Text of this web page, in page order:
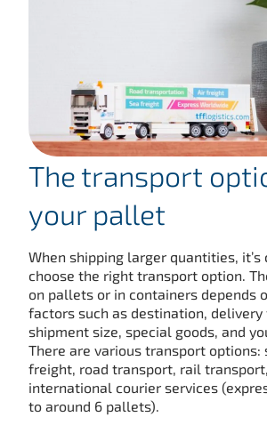
The transport
your pallet
When shipping larger quantities, it’s
choose the right transport option.
on pallets or in containers depends
factors such as destination, delivery
shipment size, special goods, and
There are various transport options:
freight, road transport, rail
international courier services
to around 6 pallets).